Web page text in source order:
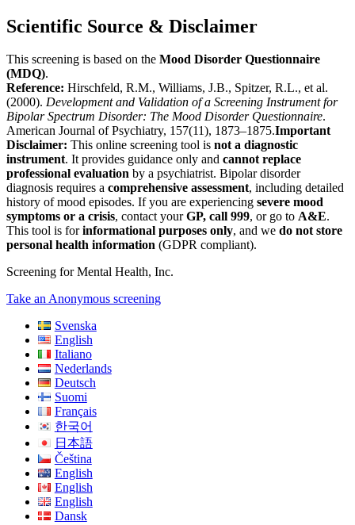
Scientific Source & Disclaimer
This screening is based on the Mood Disorder Questionnaire
(MDQ).
Reference: Hirschfeld, R.M., Williams, J.B., Spitzer, R.L., et al.
(2000). Development and Validation of a Screening Instrument for
Bipolar Spectrum Disorder: The Mood Disorder Questionnaire.
American Journal of Psychiatry, 157(11), 1873–1875.Important
Disclaimer: This online screening tool is not a diagnostic
instrument. It provides guidance only and cannot replace
professional evaluation by a psychiatrist. Bipolar disorder
diagnosis requires a comprehensive assessment, including detailed
history of mood episodes. If you are experiencing severe mood
symptoms or a crisis, contact yourGP, call 999, or go to A&E.
This tool is forinformational purposes only, and we do not store
personal health information (GDPR compliant).
Screening for Mental Health, Inc.
Take an Anonymous screening
Svenska
English
Italiano
Nederlands
Deutsch
Suomi
Français
한국어
日本語
Čeština
English
English
English
Dansk